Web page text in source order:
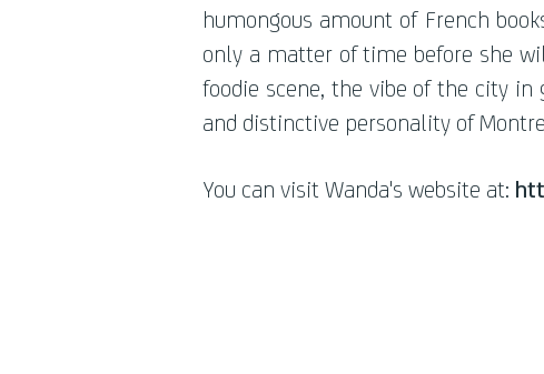
humongous amount of French
only a matter of time before she
foodie scene, the vibe of the city
and distinctive personality of
You can visit Wanda's website at: